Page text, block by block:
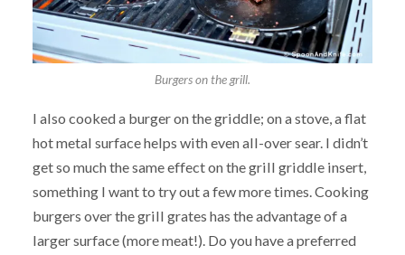
Burgers on the grill.
I also cooked a burger on the griddle; on a stove, a flat
hot metal surface helps with even all-over sear. I didn’t
get so much the same effect on the grill griddle insert,
something I want to try out a few more times. Cooking
burgers over the grill grates has the advantage of a
larger surface (more meat!). Do you have a preferred